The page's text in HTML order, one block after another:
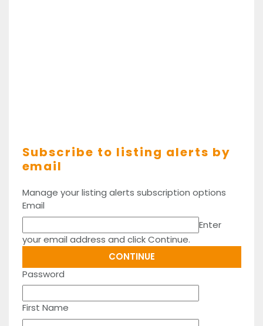
Subscribe to listing alerts by
email
Manage your listing alerts subscription options
Email
Enter
your email address and click Continue.
Password
First Name